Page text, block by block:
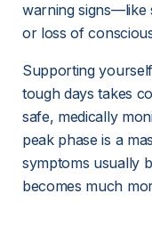
warning signs—like
or loss of
Supporting yourself
tough days takes
safe, medically
peak phase is a
symptoms usually
becomes much